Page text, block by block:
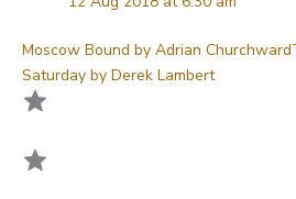
Moscow Bound by Adrian Churchward
Saturday by Derek Lambert